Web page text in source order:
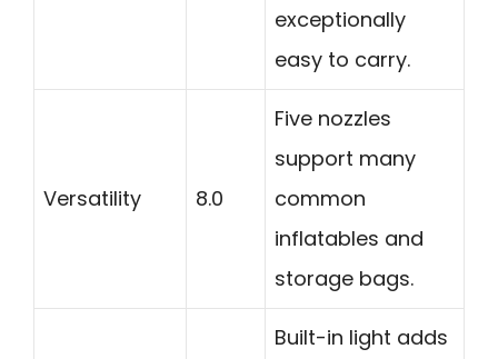
exceptionally
easy to carry.
Versatility 8.0
Five nozzles
support many
common
inflatables and
storage bags.
Built-in light adds